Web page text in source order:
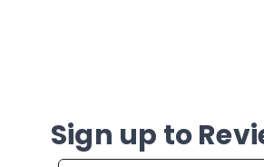
Sign up to